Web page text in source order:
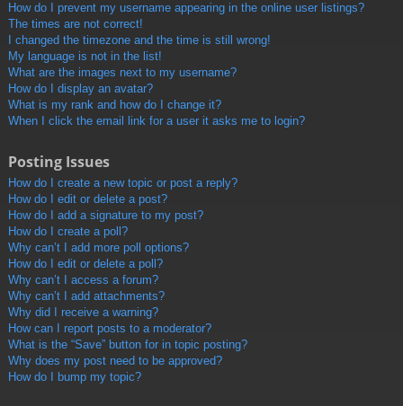
How do I prevent my username appearing in the online user listings?
The times are not correct!
I changed the timezone and the time is still wrong!
My language is not in the list!
What are the images next to my username?
How do I display an avatar?
What is my rank and how do I change it?
When I click the email link for a user it asks me to login?
Posting Issues
How do I create a new topic or post a reply?
How do I edit or delete a post?
How do I add a signature to my post?
How do I create a poll?
Why can’t I add more poll options?
How do I edit or delete a poll?
Why can’t I access a forum?
Why can’t I add attachments?
Why did I receive a warning?
How can I report posts to a moderator?
What is the “Save” button for in topic posting?
Why does my post need to be approved?
How do I bump my topic?